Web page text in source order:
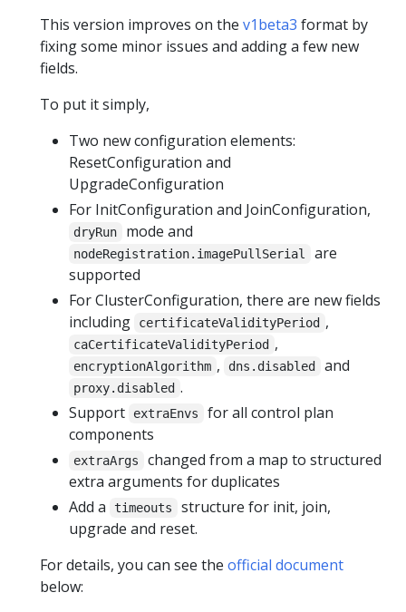
This version improves on the v1beta3 format by
fixing some minor issues and adding a few new
fields.
To put it simply,
Two new configuration elements:
ResetConfiguration and
UpgradeConfiguration
For InitConfiguration and JoinConfiguration,
dryRun mode and
nodeRegistration.imagePullSerial
are
supported
For ClusterConfiguration, there are new fields
including
certificateValidityPeriod ,
caCertificateValidityPeriod ,
encryptionAlgorithm , dns.disabled and
proxy.disabled .
Support
extraEnvs
for all control plan
components
extraArgs
changed from a map to structured
extra arguments for duplicates
Add a
timeouts
structure for init, join,
upgrade and reset.
For details, you can see the official document
below: